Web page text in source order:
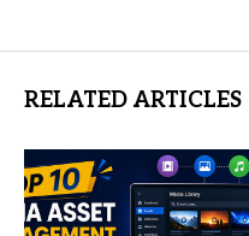
RELATED ARTICLES